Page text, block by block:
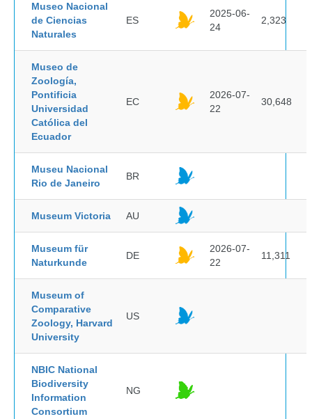
Museo Nacional
de Ciencias
Naturales
ES
2025-06-
24
2,323
Museo de
Zoología,
Pontificia
Universidad
Católica del
Ecuador
EC
2026-07-
22
30,648
Museu Nacional
Rio de Janeiro
BR
Museum Victoria AU
Museum für
Naturkunde
DE
2026-07-
22
11,311
Museum of
Comparative
Zoology, Harvard
University
US
NBIC National
Biodiversity
Information
Consortium
NG